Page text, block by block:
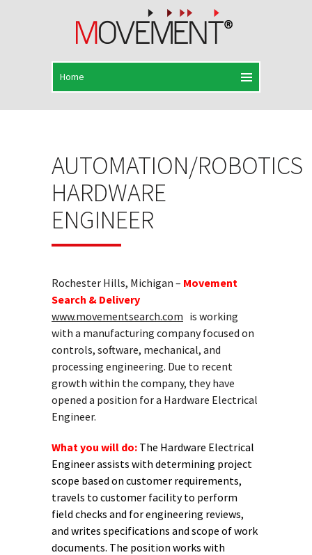
AUTOMATION/ROBOTICS
HARDWARE
ENGINEER
Rochester Hills, Michigan – Movement
Search & Delivery
www.movementsearch.com is working
with a manufacturing company focused on
controls, software, mechanical, and
processing engineering. Due to recent
growth within the company, they have
opened a position for a Hardware Electrical
Engineer.
What you will do: The Hardware Electrical
Engineer assists with determining project
scope based on customer requirements,
travels to customer facility to perform
field checks and for engineering reviews,
and writes specifications and scope of work
documents. The position works with